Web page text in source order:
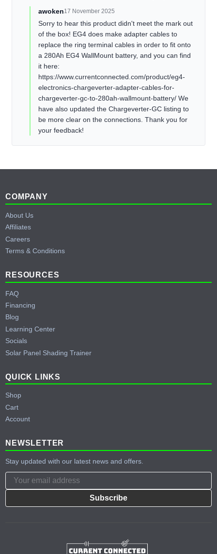
awoken17 November 2025
Sorry to hear this product didn't meet the mark out
of the box! EG4 does make adapter cables to
replace the ring terminal cables in order to fit onto
a 280Ah EG4 WallMount battery, and you can find
it here:
https://www.currentconnected.com/product/eg4-
electronics-chargeverter-adapter-cables-for-
chargeverter-gc-to-280ah-wallmount-battery/ We
have also updated the Chargeverter-GC listing to
be more clear on the connections. Thank you for
your feedback!
Footer
COMPANY
About Us
Affiliates
Careers
Terms & Conditions
RESOURCES
FAQ
Financing
Blog
Learning Center
Socials
Solar Panel Shading Trainer
QUICK LINKS
Shop
Cart
Account
NEWSLETTER
Stay updated with our latest news and offers.
Subscribe